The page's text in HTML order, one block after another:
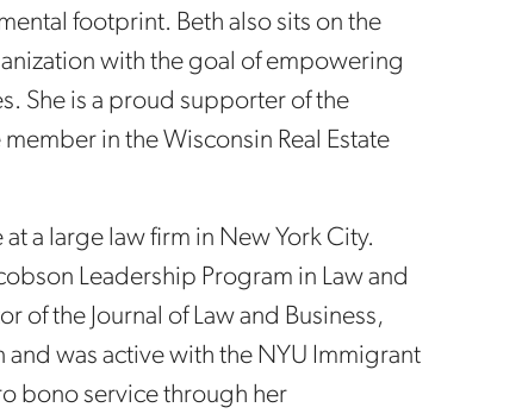
footprint. Beth also sits on the
with the goal of empowering
She is a proud supporter of the
in the Wisconsin Real Estate
a large law firm in New York City.
Leadership Program in Law and
of the Journal of Law and Business,
was active with the NYU Immigrant
bono service through her